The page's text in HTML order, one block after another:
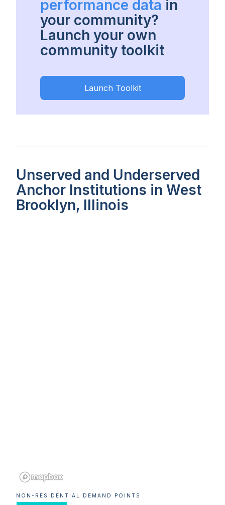
performance data in
your community?
Launch your own
community toolkit
Launch Toolkit
Unserved and Underserved
Anchor Institutions in West
Brooklyn, Illinois
NON-RESIDENTIAL DEMAND POINTS